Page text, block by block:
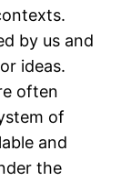
by us and
ideas.
often
of
and
the